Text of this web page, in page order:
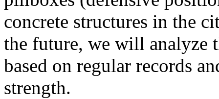
concrete structures in the
the future, we will analyze
based on regular records
strength.